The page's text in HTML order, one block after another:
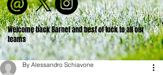
Welcome back Barnet and best of luck to all our
teams
By Alessandro Schiavone